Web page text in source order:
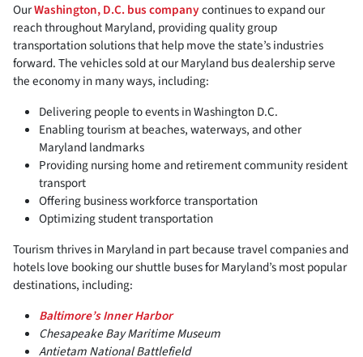
OurWashington, D.C. bus companycontinues to expand our
reach throughout Maryland, providing quality group
transportation solutions that help move the state’s industries
forward. The vehicles sold at our Maryland bus dealership serve
the economy in many ways, including:
Delivering people to events in Washington D.C.
Enabling tourism at beaches, waterways, and other
Maryland landmarks
Providing nursing home and retirement community resident
transport
Offering business workforce transportation
Optimizing student transportation
Tourism thrives in Maryland in part because travel companies and
hotels love booking our shuttle buses for Maryland’s most popular
destinations, including:
Baltimore’s Inner Harbor
Chesapeake Bay Maritime Museum
Antietam National Battlefield